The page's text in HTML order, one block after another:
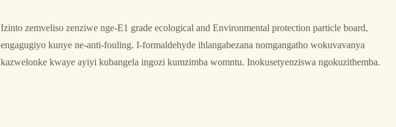
Izinto zemveliso zenziwe nge-E1 grade ecological and Environmental protection particle board,
engagugiyo kunye ne-anti-fouling. I-formaldehyde ihlangabezana nomgangatho wokuvavanya
kazwelonke kwaye ayiyi kubangela ingozi kumzimba womntu. Inokusetyenziswa ngokuzithemba.